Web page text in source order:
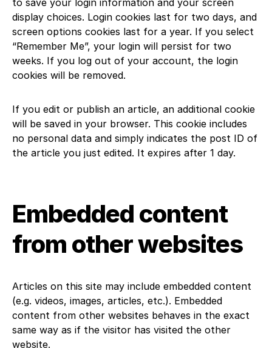
to save your login information and your screen
display choices. Login cookies last for two days, and
screen options cookies last for a year. If you select
“Remember Me”, your login will persist for two
weeks. If you log out of your account, the login
cookies will be removed.
If you edit or publish an article, an additional cookie
will be saved in your browser. This cookie includes
no personal data and simply indicates the post ID of
the article you just edited. It expires after 1 day.
Embedded content
from other websites
Articles on this site may include embedded content
(e.g. videos, images, articles, etc.). Embedded
content from other websites behaves in the exact
same way as if the visitor has visited the other
website.